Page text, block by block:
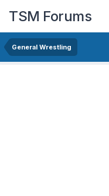
TSM Forums
General Wrestling